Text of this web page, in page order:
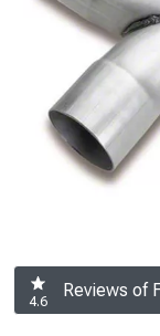
4.6
Reviews of